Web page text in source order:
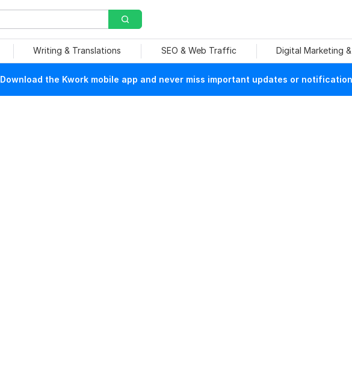
Writing & Translations SEO & Web Traffic Digital Marketing
Download the Kwork mobile app and never miss important updates or